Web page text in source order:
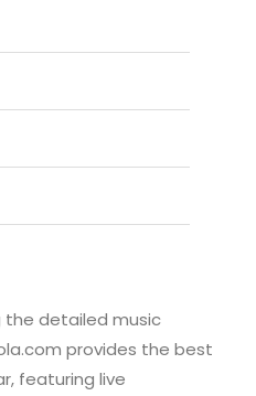
the detailed music
provides the best
featuring live